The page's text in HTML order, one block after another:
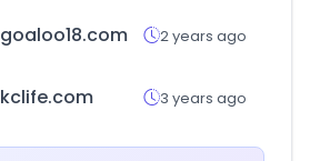
goaloo18.com 2 years ago
kclife.com 3 years ago